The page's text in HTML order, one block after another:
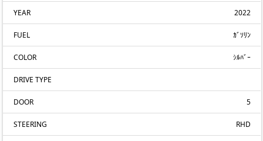
YEAR 2022
FUEL ｶﾞｿﾘﾝ
COLOR ｼﾙﾊﾞｰ
DRIVE TYPE
DOOR 5
STEERING RHD